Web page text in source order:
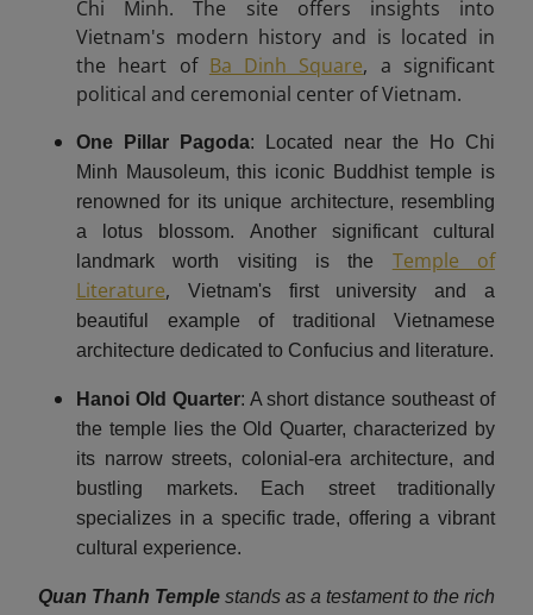
Chi Minh. The site offers insights into
Vietnam's modern history and is located in
the heart of Ba Dinh Square, a significant
political and ceremonial center of Vietnam.
One Pillar Pagoda: Located near the Ho Chi
Minh Mausoleum, this iconic Buddhist temple is
renowned for its unique architecture, resembling
a lotus blossom.​ Another significant cultural
landmark worth visiting is the
Temple of
Literature,
Vietnam's first university and a
beautiful example of traditional Vietnamese
architecture dedicated to Confucius and literature.
Hanoi Old Quarter: A short distance southeast of
the temple lies the Old Quarter, characterized by
its narrow streets, colonial-era architecture, and
bustling markets. Each street traditionally
specializes in a specific trade, offering a vibrant
cultural experience. ​
Quan Thanh Temple stands as a testament to the rich